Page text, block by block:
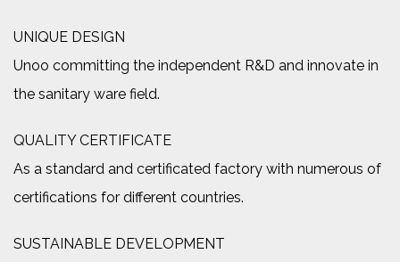
UNIQUE DESIGN
Unoo committing the independent R&D and innovate in
the sanitary ware field.
QUALITY CERTIFICATE
As a standard and certificated factory with numerous of
certifications for different countries.
SUSTAINABLE DEVELOPMENT